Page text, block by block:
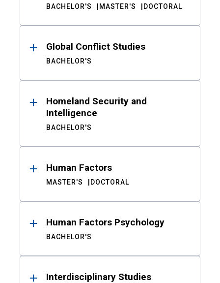
BACHELOR'S MASTER'S DOCTORAL
Global Conflict Studies
BACHELOR'S
Homeland Security and
Intelligence
BACHELOR'S
Human Factors
MASTER'S DOCTORAL
Human Factors Psychology
BACHELOR'S
Interdisciplinary Studies